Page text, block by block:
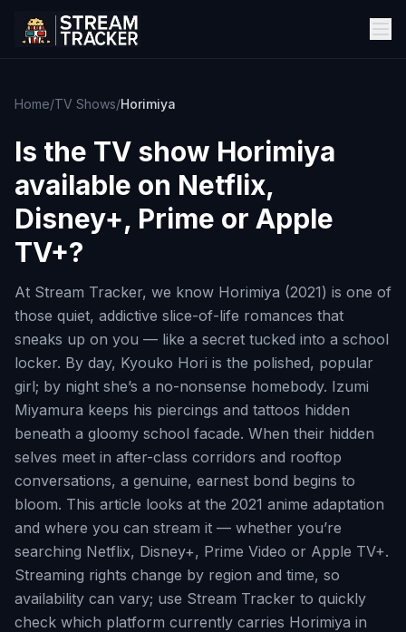
Home/TV Shows/Horimiya
Is the TV show Horimiya
available on Netflix,
Disney+, Prime or Apple
TV+?
At Stream Tracker, we know Horimiya (2021) is one of
those quiet, addictive slice-of-life romances that
sneaks up on you — like a secret tucked into a school
locker. By day, Kyouko Hori is the polished, popular
girl; by night she’s a no-nonsense homebody. Izumi
Miyamura keeps his piercings and tattoos hidden
beneath a gloomy school facade. When their hidden
selves meet in after-class corridors and rooftop
conversations, a genuine, earnest bond begins to
bloom. This article looks at the 2021 anime adaptation
and where you can stream it — whether you’re
searching Netflix, Disney+, Prime Video or Apple TV+.
Streaming rights change by region and time, so
availability can vary; use Stream Tracker to quickly
check which platform currently carries Horimiya in